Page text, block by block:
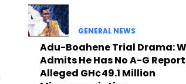
GENERAL NEWS
Adu-Boahene Trial Drama:
Admits He Has No A-G
Alleged GH¢49.1 Million